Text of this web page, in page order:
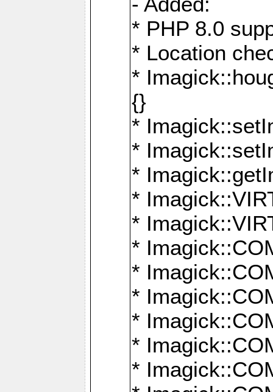
* PHP 8.0
* Location
*
{}
*
*
*
*
*
*
*
*
*
*
*